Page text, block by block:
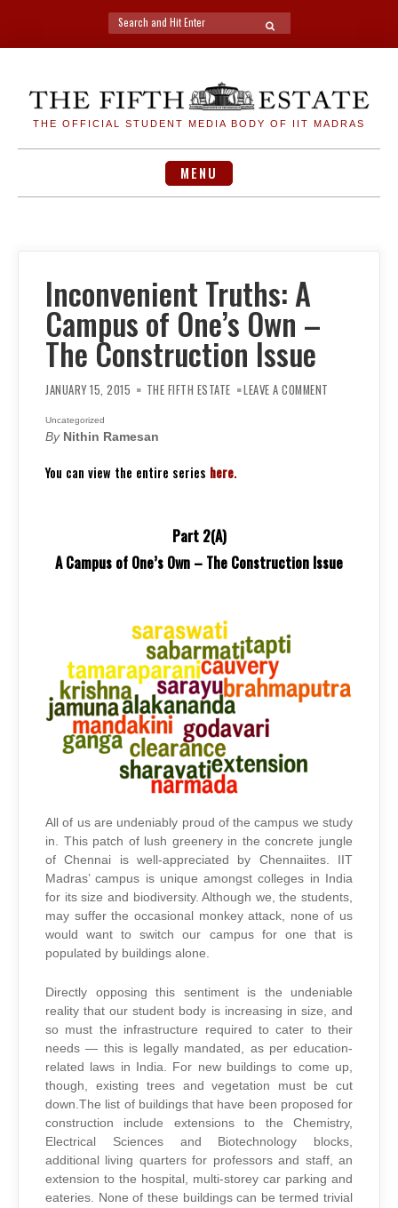
Search
for:
SEARCH
THE OFFICIAL STUDENT MEDIA BODY OF IIT MADRAS
MENU
Inconvenient Truths: A
Campus of One’s Own –
The Construction Issue
JANUARY 15, 2015 THE FIFTH ESTATE LEAVE A COMMENT
Uncategorized
By Nithin Ramesan
You can view the entire series here.
Part 2(A)
A Campus of One’s Own – The Construction Issue
All of us are undeniably proud of the campus we study
in. This patch of lush greenery in the concrete jungle
of Chennai is well-appreciated by Chennaiites. IIT
Madras’ campus is unique amongst colleges in India
for its size and biodiversity. Although we, the students,
may suffer the occasional monkey attack, none of us
would want to switch our campus for one that is
populated by buildings alone.
Directly opposing this sentiment is the undeniable
reality that our student body is increasing in size, and
so must the infrastructure required to cater to their
needs — this is legally mandated, as per education-
related laws in India. For new buildings to come up,
though, existing trees and vegetation must be cut
down.The list of buildings that have been proposed for
construction include extensions to the Chemistry,
Electrical Sciences and Biotechnology blocks,
additional living quarters for professors and staff, an
extension to the hospital, multi-storey car parking and
eateries. None of these buildings can be termed trivial